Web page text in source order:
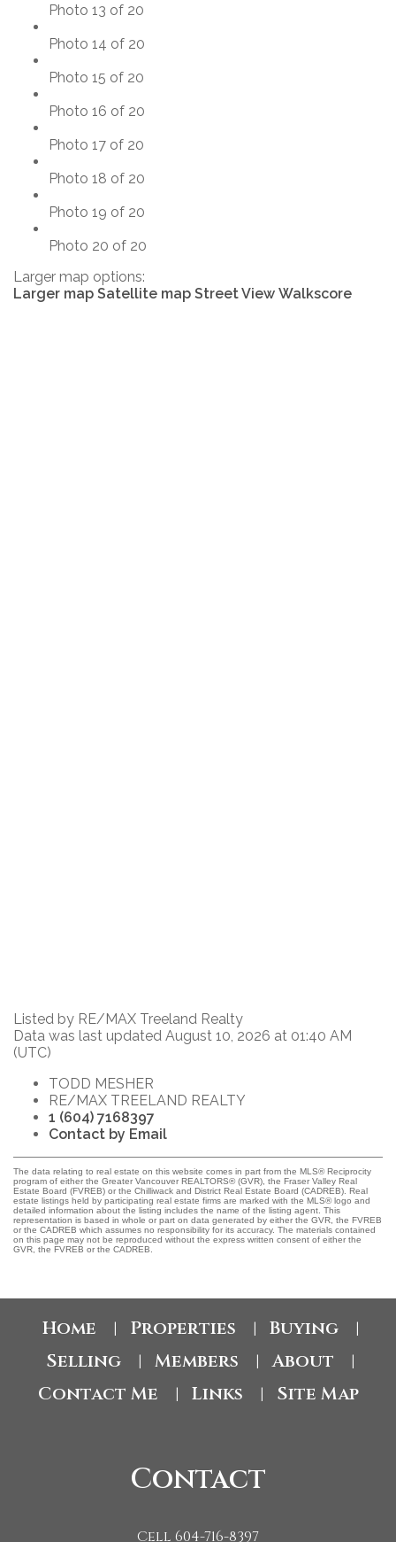
Photo 13 of 20
Photo 14 of 20
Photo 15 of 20
Photo 16 of 20
Photo 17 of 20
Photo 18 of 20
Photo 19 of 20
Photo 20 of 20
Larger map options:
Larger map Satellite map Street View Walkscore
Listed by RE/MAX Treeland Realty
Data was last updated August 10, 2026 at 01:40 AM
(UTC)
TODD MESHER
RE/MAX TREELAND REALTY
1 (604) 7168397
Contact by Email
The data relating to real estate on this website comes in part from the MLS® Reciprocity
program of either the Greater Vancouver REALTORS® (GVR), the Fraser Valley Real
Estate Board (FVREB) or the Chilliwack and District Real Estate Board (CADREB). Real
estate listings held by participating real estate firms are marked with the MLS® logo and
detailed information about the listing includes the name of the listing agent. This
representation is based in whole or part on data generated by either the GVR, the FVREB
or the CADREB which assumes no responsibility for its accuracy. The materials contained
on this page may not be reproduced without the express written consent of either the
GVR, the FVREB or the CADREB.
Home Properties Buying
Selling Members About
Contact Me Links Site Map
Contact
Cell 604-716-8397